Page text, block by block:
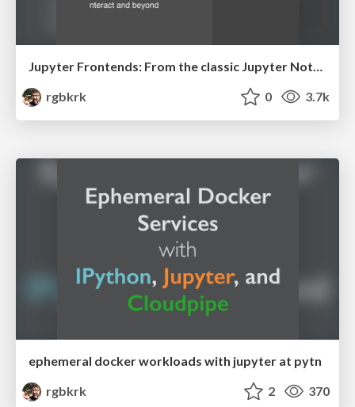
rgbkrk
0 3.7k
ephemeral docker workloads with jupyter at pytn
rgbkrk
2 370